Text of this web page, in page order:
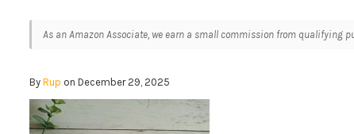
As an Amazon Associate, we earn a small commission from qualifying
ByRup on December 29, 2025